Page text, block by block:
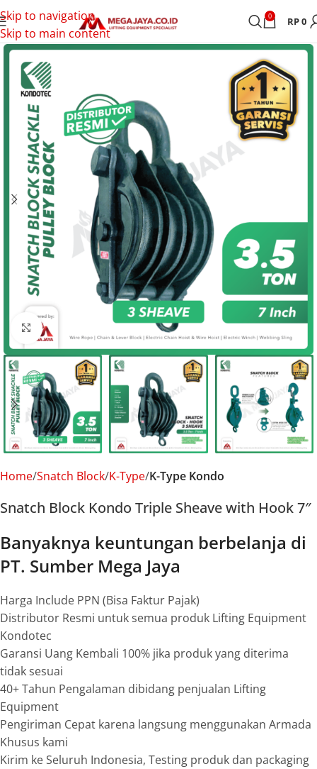
Skip to navigation
Skip to main content
0 RP0
Click to enlarge
Home Snatch Block K-Type K-Type Kondo
Snatch Block Kondo Triple Sheave with Hook 7″
Banyaknya keuntungan berbelanja di
PT. Sumber Mega Jaya
Harga Include PPN (Bisa Faktur Pajak)
Distributor Resmi untuk semua produk Lifting Equipment
Kondotec
Garansi Uang Kembali 100% jika produk yang diterima
tidak sesuai
40+ Tahun Pengalaman dibidang penjualan Lifting
Equipment
Pengiriman Cepat karena langsung menggunakan Armada
Khusus kami
Kirim ke Seluruh Indonesia, Testing produk dan packaging